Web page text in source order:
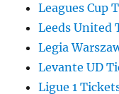
Leagues Cup
Leeds United
Legia
Levante UD
Ligue 1